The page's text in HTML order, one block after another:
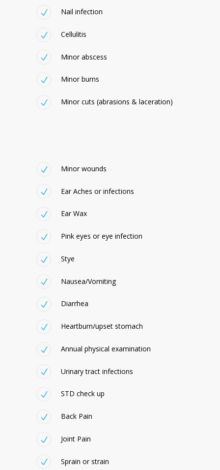
Nail infection
Cellulitis
Minor abscess
Minor burns
Minor cuts (abrasions & laceration)
Minor wounds
Ear Aches or infections
Ear Wax
Pink eyes or eye infection
Stye
Nausea/Vomiting
Diarrhea
Heartburn/upset stomach
Annual physical examination
Urinary tract infections
STD check up
Back Pain
Joint Pain
Sprain or strain